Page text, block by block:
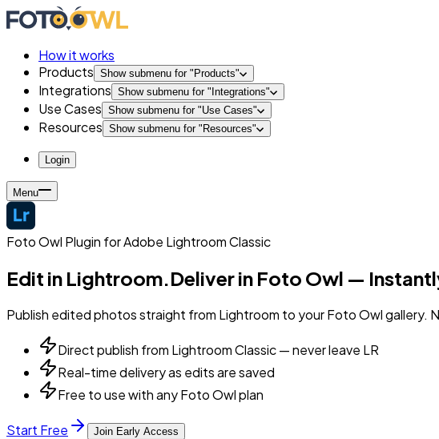
How it works
Products Show submenu for " Products"
Integrations Show submenu for " Integrations"
Use Cases Show submenu for "Use Cases"
Resources Show submenu for " Resources"
Login
Menu
Foto Owl Plugin for Adobe Lightroom Classic
Edit in Lightroom.Deliver in Foto Owl —
Publish edited photos straight from Lightroom to your Foto Owl gallery.
Direct publish from Lightroom Classic — never leave LR
Real-time delivery as edits are saved
Free to use with any Foto Owl plan
Start Free Join Early Access